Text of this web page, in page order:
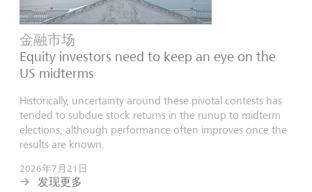
金融市场
Equity investors need to keep an eye on the
US midterms
Historically, uncertainty around these pivotal contests has
tended to subdue stock returns in the runup to midterm
elections, although performance often improves once the
results are known.
2026年7月21日
发现更多